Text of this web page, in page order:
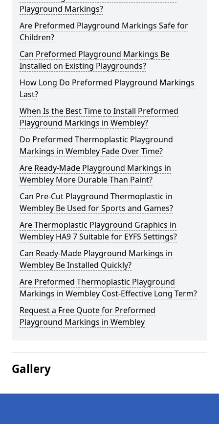
Playground Markings?
Are Preformed Playground Markings Safe for
Children?
Can Preformed Playground Markings Be
Installed on Existing Playgrounds?
How Long Do Preformed Playground Markings
Last?
When Is the Best Time to Install Preformed
Playground Markings in Wembley?
Do Preformed Thermoplastic Playground
Markings in Wembley Fade Over Time?
Are Ready-Made Playground Markings in
Wembley More Durable Than Paint?
Can Pre-Cut Playground Thermoplastic in
Wembley Be Used for Sports and Games?
Are Thermoplastic Playground Graphics in
Wembley HA9 7 Suitable for EYFS Settings?
Can Ready-Made Playground Markings in
Wembley Be Installed Quickly?
Are Preformed Thermoplastic Playground
Markings in Wembley Cost-Effective Long Term?
Request a Free Quote for Preformed
Playground Markings in Wembley
Gallery